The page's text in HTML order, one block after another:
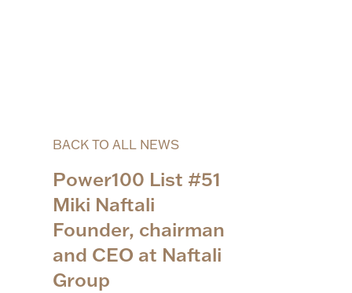
BACK TO ALL NEWS
Power100 List #51
Miki Naftali
Founder, chairman
and CEO at Naftali
Group